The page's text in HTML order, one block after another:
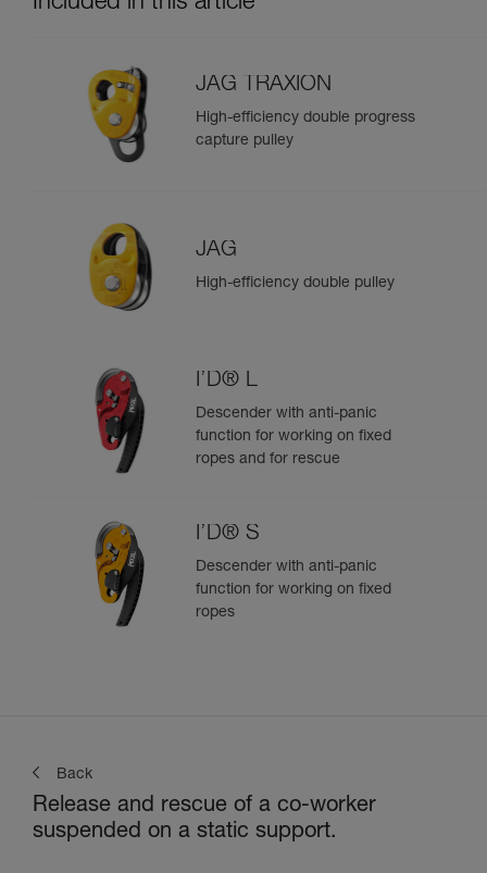
JAG TRAXION
High-efficiency double progress
capture pulley
JAG
High-efficiency double pulley
I’D® L
Descender with anti-panic
function for working on fixed
ropes and for rescue
I’D® S
Descender with anti-panic
function for working on fixed
ropes
Back
Release and rescue of a co-worker
suspended on a static support.